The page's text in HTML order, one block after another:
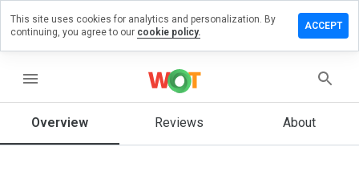
menu
Overview Reviews About
This site uses cookies for analytics and personalization. By
continuing, you agree to our cookie policy.
ACCEPT